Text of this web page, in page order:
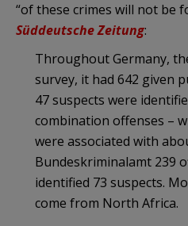
“of these crimes will not be
Süddeutsche Zeitung:
Throughout Germany,
survey, it had 642 given
47 suspects were
combination offenses –
were associated with
Bundeskriminalamt 239
identified 73 suspects.
come from North Africa.